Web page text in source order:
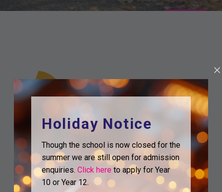
Holiday Notice
Though the school is now closed for the
summer we are still open for admission
enquiries. Click hereto apply for Year
10 or Year 12.